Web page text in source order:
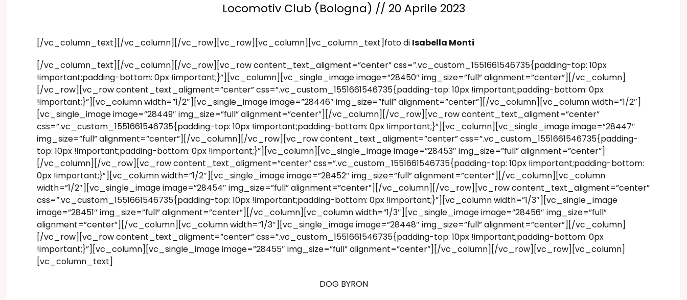
Locomotiv Club (Bologna) // 20 Aprile 2023
[/vc_column_text][/vc_column][/vc_row][vc_row][vc_column][vc_column_text]foto di Isabella Monti
[/vc_column_text][/vc_column][/vc_row][vc_row content_text_aligment=”center” css=”.vc_custom_1551661546735{padding-top: 10px
!important;padding-bottom: 0px !important;}”][vc_column][vc_single_image image=”28450″ img_size=”full” alignment=”center”][/vc_column]
[/vc_row][vc_row content_text_aligment=”center” css=”.vc_custom_1551661546735{padding-top: 10px !important;padding-bottom: 0px
!important;}”][vc_column width=”1/2″][vc_single_image image=”28446″ img_size=”full” alignment=”center”][/vc_column][vc_column width=”1/2″]
[vc_single_image image=”28449″ img_size=”full” alignment=”center”][/vc_column][/vc_row][vc_row content_text_aligment=”center”
css=”.vc_custom_1551661546735{padding-top: 10px !important;padding-bottom: 0px !important;}”][vc_column][vc_single_image image=”28447″
img_size=”full” alignment=”center”][/vc_column][/vc_row][vc_row content_text_aligment=”center” css=”.vc_custom_1551661546735{padding-
top: 10px !important;padding-bottom: 0px !important;}”][vc_column][vc_single_image image=”28453″ img_size=”full” alignment=”center”]
[/vc_column][/vc_row][vc_row content_text_aligment=”center” css=”.vc_custom_1551661546735{padding-top: 10px !important;padding-bottom:
0px !important;}”][vc_column width=”1/2″][vc_single_image image=”28452″ img_size=”full” alignment=”center”][/vc_column][vc_column
width=”1/2″][vc_single_image image=”28454″ img_size=”full” alignment=”center”][/vc_column][/vc_row][vc_row content_text_aligment=”center”
css=”.vc_custom_1551661546735{padding-top: 10px !important;padding-bottom: 0px !important;}”][vc_column width=”1/3″][vc_single_image
image=”28451″ img_size=”full” alignment=”center”][/vc_column][vc_column width=”1/3″][vc_single_image image=”28456″ img_size=”full”
alignment=”center”][/vc_column][vc_column width=”1/3″][vc_single_image image=”28448″ img_size=”full” alignment=”center”][/vc_column]
[/vc_row][vc_row content_text_aligment=”center” css=”.vc_custom_1551661546735{padding-top: 10px !important;padding-bottom: 0px
!important;}”][vc_column][vc_single_image image=”28455″ img_size=”full” alignment=”center”][/vc_column][/vc_row][vc_row][vc_column]
[vc_column_text]
DOG BYRON